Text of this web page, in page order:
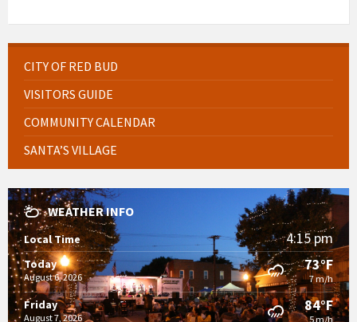
CITY OF RED BUD
VISITORS GUIDE
COMMUNITY CALENDAR
SANTA’S VILLAGE
WEATHER INFO
Local Time 4:15 pm
Today
August 6, 2026
73°F
7 m/h
Friday
August 7, 2026
84°F
5 m/h